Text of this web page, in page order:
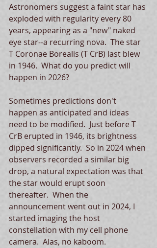
Astronomers suggest a faint star has
exploded with regularity every 80
years, appearing as a "new" naked
eye star--a recurring nova.  The star
T Coronae Borealis (T CrB) last blew
in 1946.  What do you predict will
happen in 2026?
Sometimes predictions don't
happen as anticipated and ideas
need to be modified.  Just before T
CrB erupted in 1946, its brightness
dipped significantly.  So in 2024 when
observers recorded a similar big
drop, a natural expectation was that
the star would erupt soon
thereafter.  When the
announcement went out in 2024, I
started imaging the host
constellation with my cell phone
camera.  Alas, no kaboom.